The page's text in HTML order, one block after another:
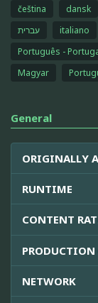
čeština dansk
עברית
italiano
Português -
Magyar
General
ORIGINALLY
RUNTIME
CONTENT
PRODUCTION
NETWORK